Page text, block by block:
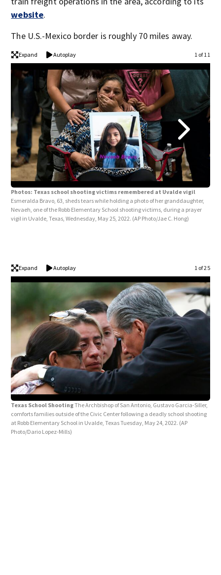
website.
The U.S.-Mexico border is roughly 70 miles away.
Expand Autoplay 1 of 11
Photos: Texas school shooting victims remembered at Uvalde vigil
Esmeralda Bravo, 63, sheds tears while holding a photo of her granddaughter,
Nevaeh, one of the Robb Elementary School shooting victims, during a prayer
vigil in Uvalde, Texas, Wednesday, May 25, 2022. (AP Photo/Jae C. Hong)
Expand Autoplay 1 of 25
Texas School ShootingThe Archbishop of San Antonio, Gustavo Garcia-Siller,
comforts families outside of the Civic Center following a deadly school shooting
at Robb Elementary School in Uvalde, Texas Tuesday, May 24, 2022. (AP
Photo/Dario Lopez-Mills)